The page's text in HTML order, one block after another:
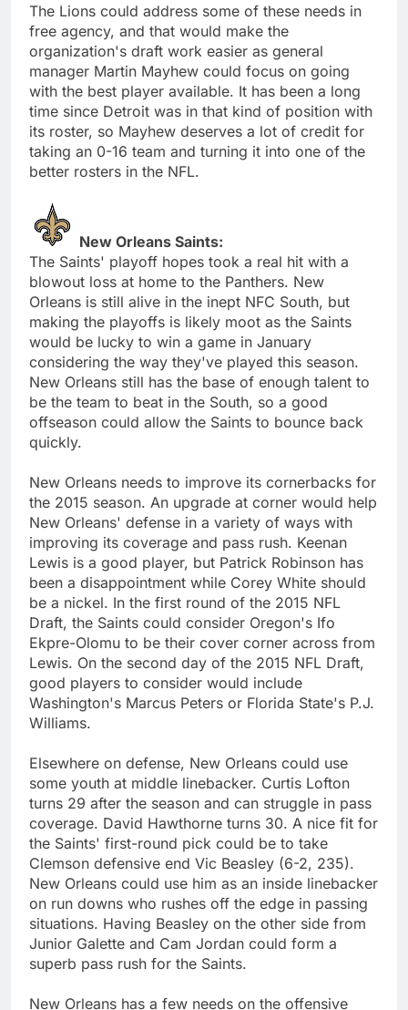
The Lions could address some of these needs in
free agency, and that would make the
organization's draft work easier as general
manager Martin Mayhew could focus on going
with the best player available. It has been a long
time since Detroit was in that kind of position with
its roster, so Mayhew deserves a lot of credit for
taking an 0-16 team and turning it into one of the
better rosters in the NFL.
New Orleans Saints:
The Saints' playoff hopes took a real hit with a
blowout loss at home to the Panthers. New
Orleans is still alive in the inept NFC South, but
making the playoffs is likely moot as the Saints
would be lucky to win a game in January
considering the way they've played this season.
New Orleans still has the base of enough talent to
be the team to beat in the South, so a good
offseason could allow the Saints to bounce back
quickly.
New Orleans needs to improve its cornerbacks for
the 2015 season. An upgrade at corner would help
New Orleans' defense in a variety of ways with
improving its coverage and pass rush. Keenan
Lewis is a good player, but Patrick Robinson has
been a disappointment while Corey White should
be a nickel. In the first round of the 2015 NFL
Draft, the Saints could consider Oregon's Ifo
Ekpre-Olomu to be their cover corner across from
Lewis. On the second day of the 2015 NFL Draft,
good players to consider would include
Washington's Marcus Peters or Florida State's P.J.
Williams.
Elsewhere on defense, New Orleans could use
some youth at middle linebacker. Curtis Lofton
turns 29 after the season and can struggle in pass
coverage. David Hawthorne turns 30. A nice fit for
the Saints' first-round pick could be to take
Clemson defensive end Vic Beasley (6-2, 235).
New Orleans could use him as an inside linebacker
on run downs who rushes off the edge in passing
situations. Having Beasley on the other side from
Junior Galette and Cam Jordan could form a
superb pass rush for the Saints.
New Orleans has a few needs on the offensive